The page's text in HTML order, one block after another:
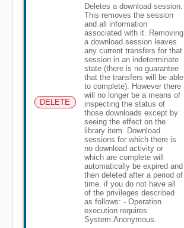
DELETE
Deletes a download session.
This removes the session
and all information
associated with it. Removing
a download session leaves
any current transfers for that
session in an indeterminate
state (there is no guarantee
that the transfers will be able
to complete). However there
will no longer be a means of
inspecting the status of
those downloads except by
seeing the effect on the
library item. Download
sessions for which there is
no download activity or
which are complete will
automatically be expired and
then deleted after a period of
time. if you do not have all
of the privileges described
as follows: - Operation
execution requires
System.Anonymous.